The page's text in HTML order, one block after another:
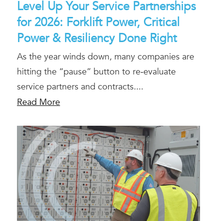
Level Up Your Service Partnerships
for 2026: Forklift Power, Critical
Power & Resiliency Done Right
As the year winds down, many companies are
hitting the “pause” button to re‑evaluate
service partners and contracts....
Read More